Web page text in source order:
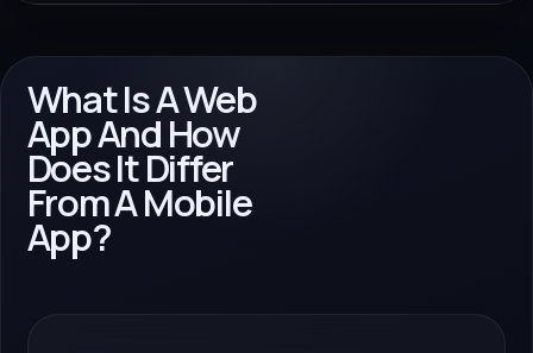
What Is A Web
App And How
Does It Differ
From A Mobile
App?